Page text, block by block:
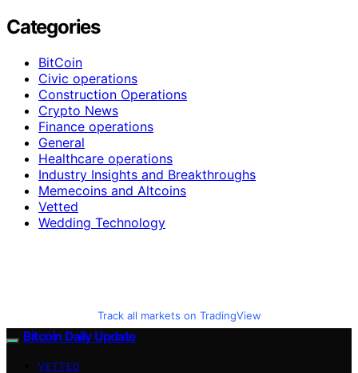
Categories
BitCoin
Civic operations
Construction Operations
Crypto News
Finance operations
General
Healthcare operations
Industry Insights and Breakthroughs
Memecoins and Altcoins
Vetted
Wedding Technology
Track all markets on TradingView
Bitcoin Daily Update
VETTED